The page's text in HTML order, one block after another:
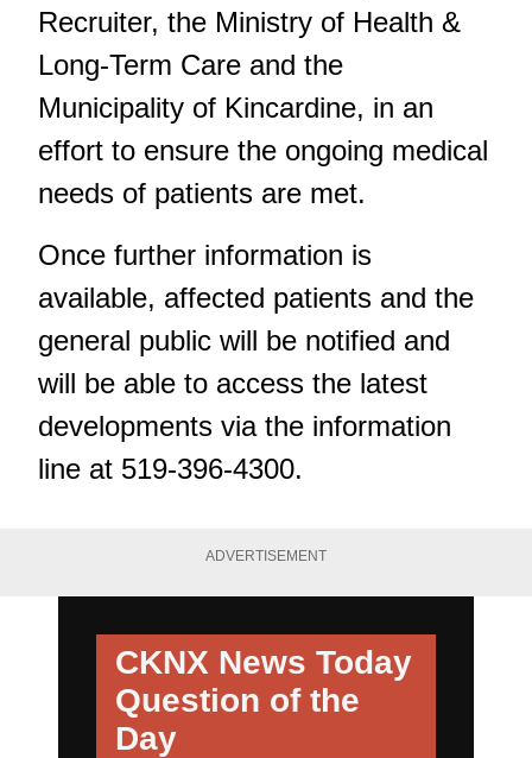
Recruiter, the Ministry of Health &
Long-Term Care and the
Municipality of Kincardine, in an
effort to ensure the ongoing medical
needs of patients are met.
Once further information is
available, affected patients and the
general public will be notified and
will be able to access the latest
developments via the information
line at 519-396-4300.
ADVERTISEMENT
CKNX News Today
Question of the
Day